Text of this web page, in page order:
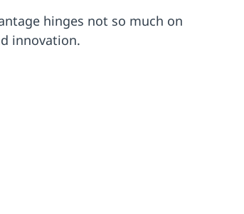
hinges not so much on
innovation.